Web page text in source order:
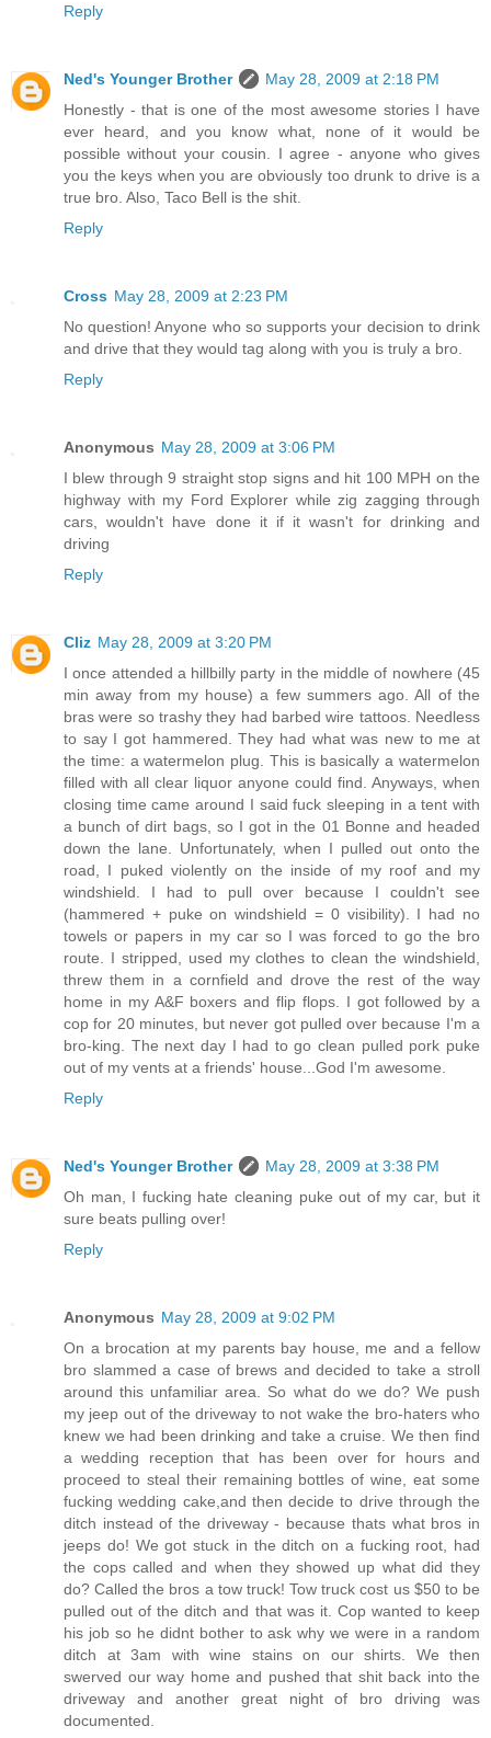
Reply
Ned's Younger Brother
May 28, 2009 at 2:18 PM
Honestly - that is one of the most awesome stories I have
ever heard, and you know what, none of it would be
possible without your cousin. I agree - anyone who gives
you the keys when you are obviously too drunk to drive is a
true bro. Also, Taco Bell is the shit.
Reply
Cross May 28, 2009 at 2:23 PM
No question! Anyone who so supports your decision to drink
and drive that they would tag along with you is truly a bro.
Reply
Anonymous May 28, 2009 at 3:06 PM
I blew through 9 straight stop signs and hit 100 MPH on the
highway with my Ford Explorer while zig zagging through
cars, wouldn't have done it if it wasn't for drinking and
driving
Reply
Cliz May 28, 2009 at 3:20 PM
I once attended a hillbilly party in the middle of nowhere (45
min away from my house) a few summers ago. All of the
bras were so trashy they had barbed wire tattoos. Needless
to say I got hammered. They had what was new to me at
the time: a watermelon plug. This is basically a watermelon
filled with all clear liquor anyone could find. Anyways, when
closing time came around I said fuck sleeping in a tent with
a bunch of dirt bags, so I got in the 01 Bonne and headed
down the lane. Unfortunately, when I pulled out onto the
road, I puked violently on the inside of my roof and my
windshield. I had to pull over because I couldn't see
(hammered + puke on windshield = 0 visibility). I had no
towels or papers in my car so I was forced to go the bro
route. I stripped, used my clothes to clean the windshield,
threw them in a cornfield and drove the rest of the way
home in my A&F boxers and flip flops. I got followed by a
cop for 20 minutes, but never got pulled over because I'm a
bro-king. The next day I had to go clean pulled pork puke
out of my vents at a friends' house...God I'm awesome.
Reply
Ned's Younger Brother
May 28, 2009 at 3:38 PM
Oh man, I fucking hate cleaning puke out of my car, but it
sure beats pulling over!
Reply
Anonymous May 28, 2009 at 9:02 PM
On a brocation at my parents bay house, me and a fellow
bro slammed a case of brews and decided to take a stroll
around this unfamiliar area. So what do we do? We push
my jeep out of the driveway to not wake the bro-haters who
knew we had been drinking and take a cruise. We then find
a wedding reception that has been over for hours and
proceed to steal their remaining bottles of wine, eat some
fucking wedding cake,and then decide to drive through the
ditch instead of the driveway - because thats what bros in
jeeps do! We got stuck in the ditch on a fucking root, had
the cops called and when they showed up what did they
do? Called the bros a tow truck! Tow truck cost us $50 to be
pulled out of the ditch and that was it. Cop wanted to keep
his job so he didnt bother to ask why we were in a random
ditch at 3am with wine stains on our shirts. We then
swerved our way home and pushed that shit back into the
driveway and another great night of bro driving was
documented.